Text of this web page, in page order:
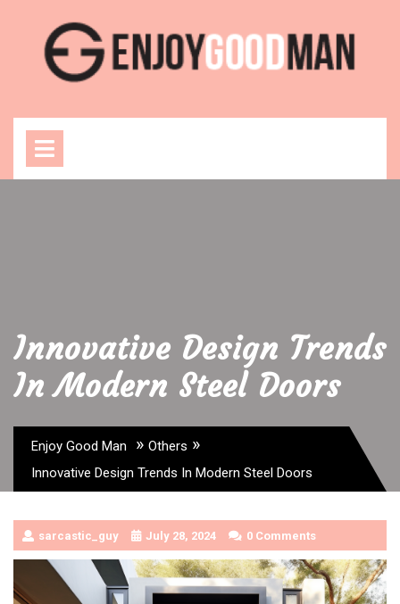
content
Innovative Design Trends
In Modern Steel Doors
Enjoy Good Man » Others »
Innovative Design Trends In Modern Steel Doors
sarcastic_guy July 28, 2024 0 Comments